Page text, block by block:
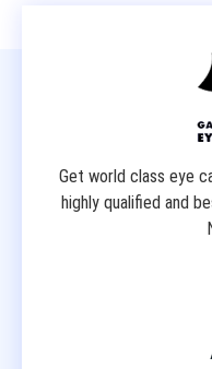
Get world class eye
highly qualified and